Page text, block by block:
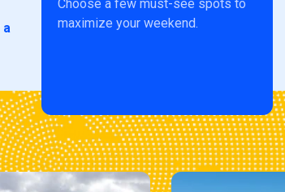
a
Choose a few must-see spots to
maximize your weekend.